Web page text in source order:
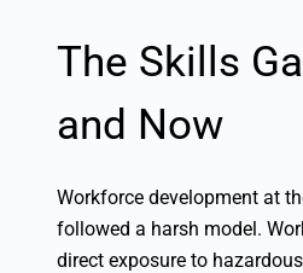
The Skills
and Now
Workforce development at
followed a harsh model.
direct exposure to